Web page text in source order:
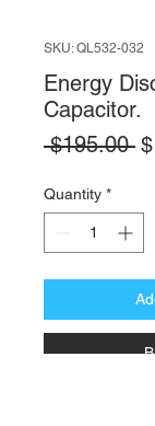
SKU: QL532-032
Energy
Capacitor.
$195.00
Quantity *